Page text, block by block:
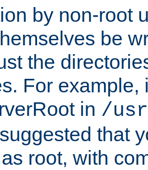
by non-root
be
the
For example,
in /
that
root, with